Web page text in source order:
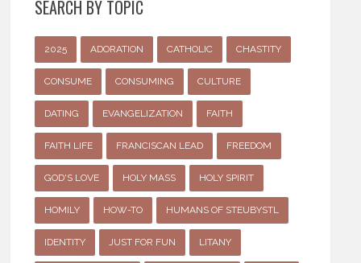
SEARCH BY TOPIC
2025 ADORATION CATHOLIC CHASTITY
CONSUME CONSUMING CULTURE
DATING EVANGELIZATION FAITH
FAITH LIFE FRANCISCAN LEAD FREEDOM
GOD'S LOVE HOLY MASS HOLY SPIRIT
HOMILY HOW-TO HUMANS OF STEUBYSTL
IDENTITY JUST FOR FUN LITANY